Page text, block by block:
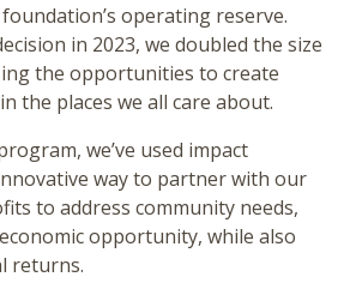
operating reserve.
in 2023, we doubled the size
the opportunities to create
the places we all care about.
we’ve used impact
way to partner with our
to address community needs,
opportunity, while also
returns.